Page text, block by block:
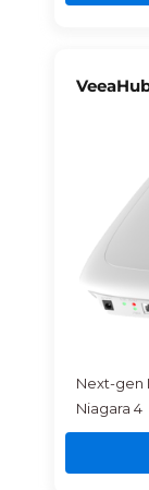
Next-gen
Niagara 4